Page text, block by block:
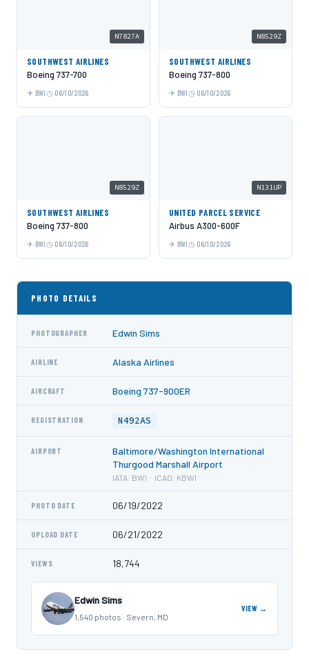
N7827A
SOUTHWEST AIRLINES
Boeing 737-700
BWI 06/10/2026
N8529Z
SOUTHWEST AIRLINES
Boeing 737-800
BWI 06/10/2026
N8529Z
SOUTHWEST AIRLINES
Boeing 737-800
BWI 06/10/2026
N131UP
UNITED PARCEL SERVICE
Airbus A300-600F
BWI 06/10/2026
PHOTO DETAILS
PHOTOGRAPHER Edwin Sims
AIRLINE Alaska Airlines
AIRCRAFT Boeing 737-900ER
REGISTRATION N492AS
AIRPORT
Baltimore/Washington International
Thurgood Marshall Airport
IATA: BWI · ICAO: KBWI
PHOTO DATE 06/19/2022
UPLOAD DATE 06/21/2022
VIEWS 18,744
Edwin Sims
1,540 photos · Severn, MD
VIEW →